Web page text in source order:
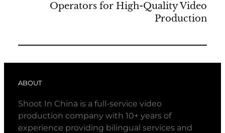
Operators for High-Quality Video
Production
ABOUT
Shoot In China is a full-service video
production company with 10+ years of
experience providing bilingual services and